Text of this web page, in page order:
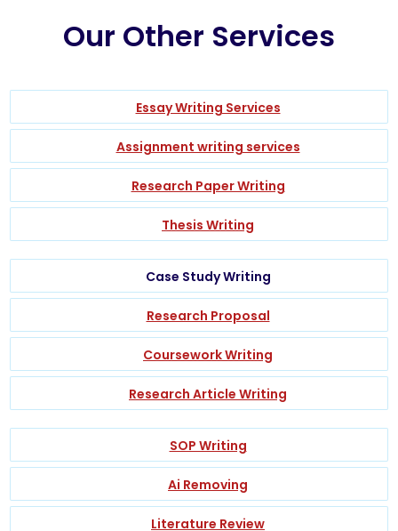
Our Other Services
Essay Writing Services
Assignment writing services
Research Paper Writing
Thesis Writing
Case Study Writing
Research Proposal
Coursework Writing
Research Article Writing
SOP Writing
Ai Removing
Literature Review